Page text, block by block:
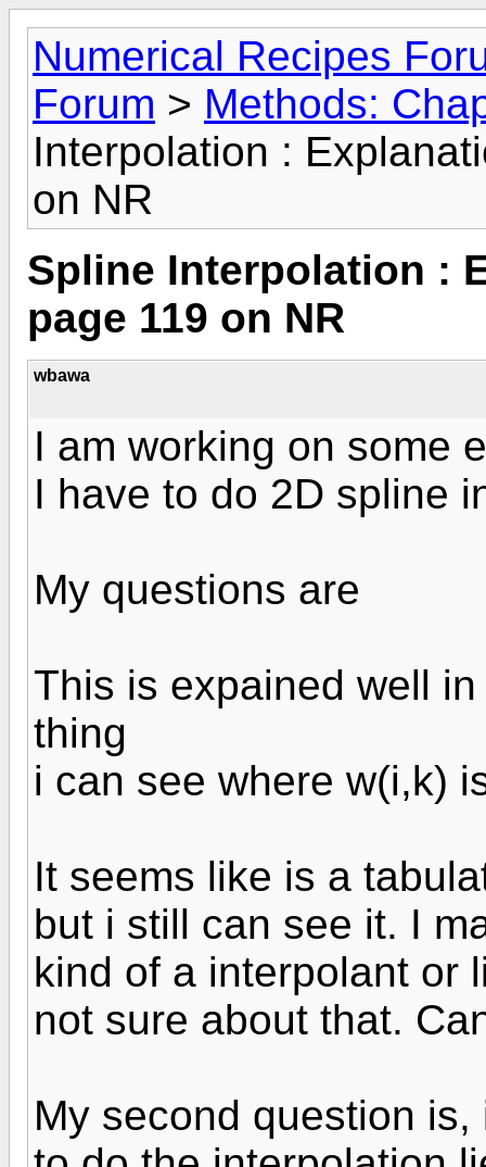
Numerical Recipes
Forum > Methods:
Interpolation :
on NR
Spline Interpolation :
page 119 on NR
wbawa
I am working on some
I have to do 2D spline
My questions are
This is expained well
thing
i can see where w(i,k)
It seems like is a
but i still can see it. I
kind of a interpolant or
not sure about that.
My second question